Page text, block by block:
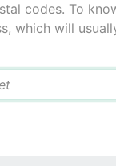
codes. To
which will